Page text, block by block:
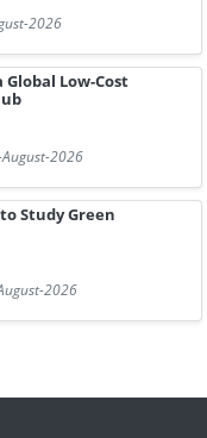
2026
Global Low-Cost
2026
Study Green
2026